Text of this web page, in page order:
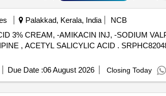
Palakkad, Kerala, India
NCB
3% CREAM, -AMIKACIN INJ, -SODIUM
ACETYL SALICYLIC ACID 150 MG-ENTERIC
Due Date :06 August 2026 Closing Today